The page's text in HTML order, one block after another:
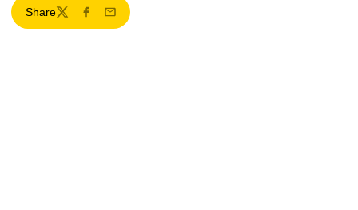
Share
TwitterFacebook
Email